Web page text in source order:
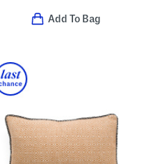
Add To Bag